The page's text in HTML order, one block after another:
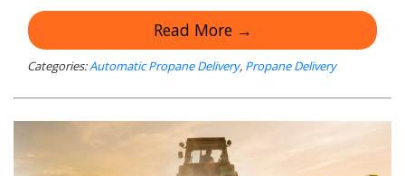
Read More →
Categories:Automatic Propane Delivery, Propane Delivery